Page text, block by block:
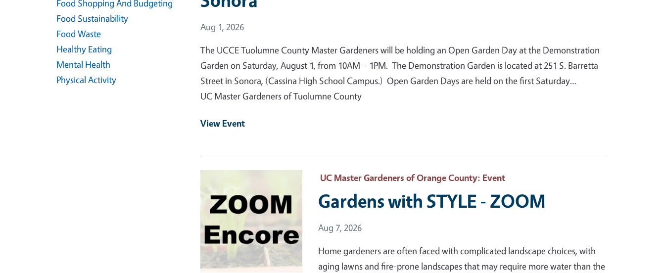
Event Date
Aug 1, 2026
The UCCE Tuolumne County Master Gardeners will be holding an Open Garden Day at the Demonstration
Garden on Saturday, August 1, from 10AM – 1PM. The Demonstration Garden is located at 251 S. Barretta
Street in Sonora, (Cassina High School Campus.) Open Garden Days are held on the first Saturday…
UC Master Gardeners of Tuolumne County
View Event
UC Master Gardeners of Orange County: Event
Gardens with STYLE - ZOOM
Event Date
Aug 7, 2026
Home gardeners are often faced with complicated landscape choices, with
aging lawns and fire-prone landscapes that may require more water than the
Food Shopping And Budgeting
Food Sustainability
Food Waste
Healthy Eating
Mental Health
Physical Activity